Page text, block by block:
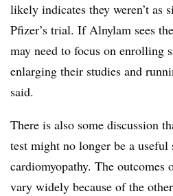
likely indicates they weren’t as
Pfizer’s trial. If Alnylam sees
may need to focus on enrolling
enlarging their studies and
said.
There is also some discussion
test might no longer be a
cardiomyopathy. The outcomes
vary widely because of the